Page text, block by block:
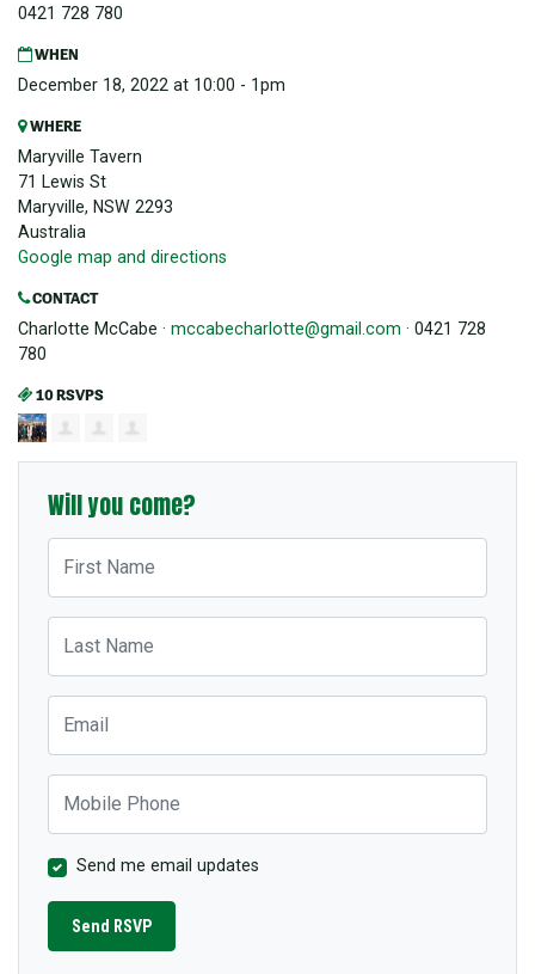
0421 728 780
WHEN
December 18, 2022 at 10:00 - 1pm
WHERE
Maryville Tavern
71 Lewis St
Maryville, NSW 2293
Australia
Google map and directions
CONTACT
Charlotte McCabe · mccabecharlotte@gmail.com · 0421 728
780
10 RSVPS
Will you come?
Send me email updates